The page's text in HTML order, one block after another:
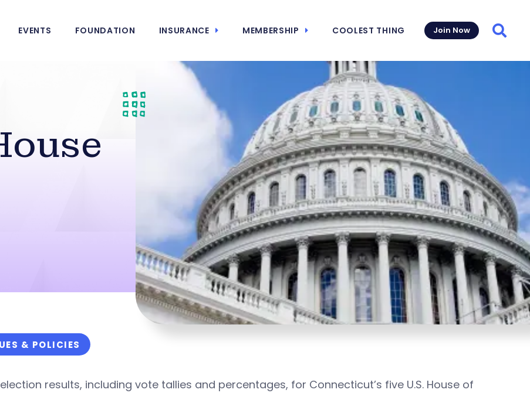
EVENTS FOUNDATION INSURANCE MEMBERSHIP COOLEST THING Join Now
& POLICIES
results, including vote tallies and percentages, for Connecticut’s five U.S. House of